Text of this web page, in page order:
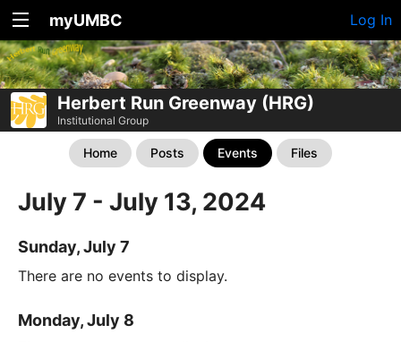
myUMBC Log In
Herbert Run Greenway (HRG)
Institutional Group
Home Posts Events Files
July 7 - July 13, 2024
Sunday, July 7
There are no events to display.
Monday, July 8